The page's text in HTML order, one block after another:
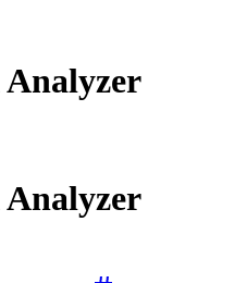
Analyzer
Analyzer